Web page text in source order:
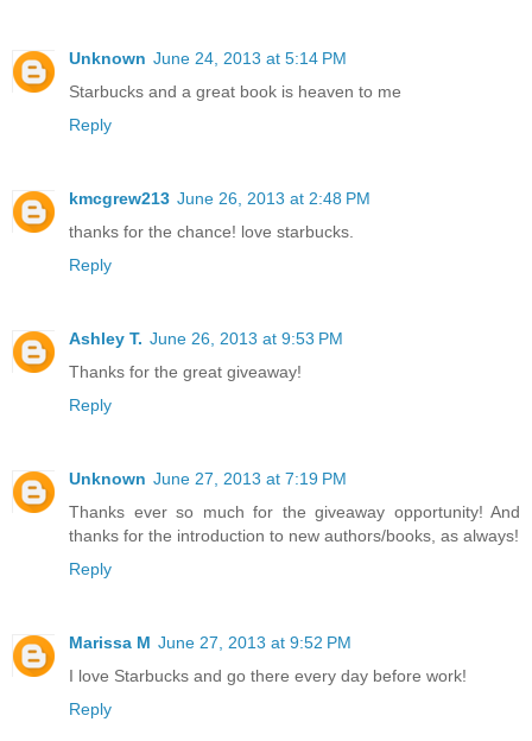
Unknown June 24, 2013 at 5:14 PM
Starbucks and a great book is heaven to me
Reply
kmcgrew213 June 26, 2013 at 2:48 PM
thanks for the chance! love starbucks.
Reply
Ashley T. June 26, 2013 at 9:53 PM
Thanks for the great giveaway!
Reply
Unknown June 27, 2013 at 7:19 PM
Thanks ever so much for the giveaway opportunity! And
thanks for the introduction to new authors/books, as always!
Reply
Marissa M June 27, 2013 at 9:52 PM
I love Starbucks and go there every day before work!
Reply